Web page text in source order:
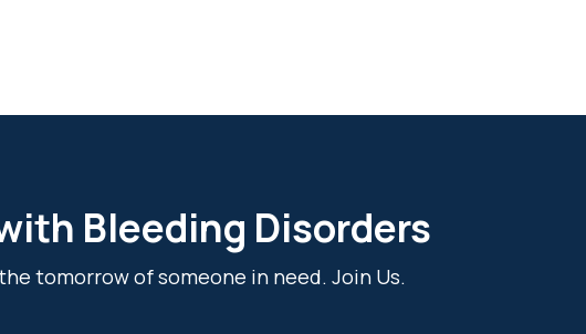
Bleeding Disorders
tomorrow of someone in need. Join Us.